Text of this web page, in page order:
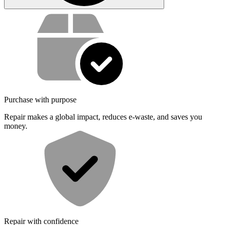
Service value proposition
Purchase with purpose
Repair makes a global impact, reduces e-waste, and saves you
money.
Repair with confidence